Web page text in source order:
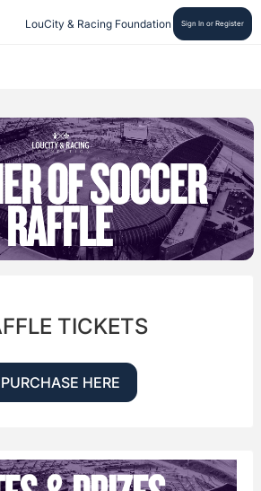
LouCity & Racing Foundation Sign In or Register
TICKETS
PURCHASE HERE